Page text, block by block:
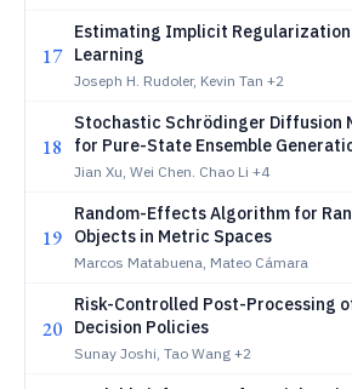
17
Estimating Implicit Regularization
Learning
Joseph H. Rudoler, Kevin Tan +2
18
Stochastic Schrödinger Diffusion
for Pure-State Ensemble
Jian Xu, Wei Chen. Chao Li +4
19
Random-Effects Algorithm for
Objects in Metric Spaces
Marcos Matabuena, Mateo Cámara
20
Risk-Controlled Post-Processing
Decision Policies
Sunay Joshi, Tao Wang +2